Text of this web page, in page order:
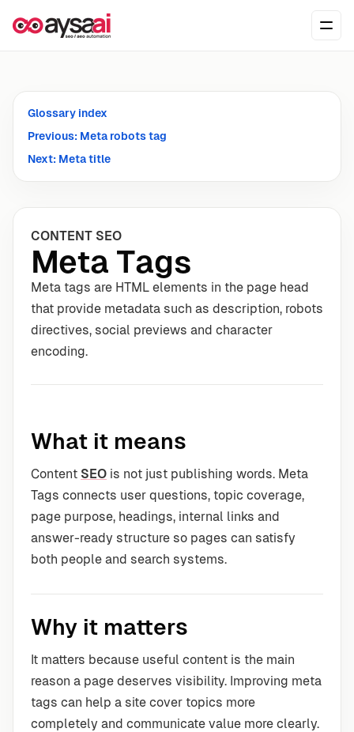
Glossary index
Previous: Meta robots tag
Next: Meta title
CONTENT SEO
Meta Tags
Meta tags are HTML elements in the page head
that provide metadata such as description, robots
directives, social previews and character
encoding.
What it means
Content SEO is not just publishing words. Meta
Tags connects user questions, topic coverage,
page purpose, headings, internal links and
answer-ready structure so pages can satisfy
both people and search systems.
Why it matters
It matters because useful content is the main
reason a page deserves visibility. Improving meta
tags can help a site cover topics more
completely and communicate value more clearly.